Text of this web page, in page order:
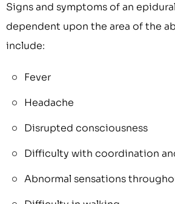
Signs and symptoms of an
dependent upon the area of the
include:
Fever
Headache
Disrupted consciousness
Difficulty with coordination
Abnormal sensations